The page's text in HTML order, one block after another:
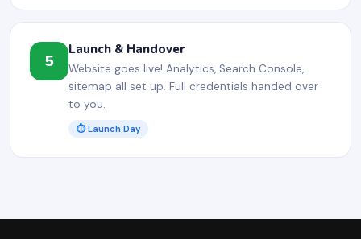
5
Launch & Handover
Website goes live! Analytics, Search Console,
sitemap all set up. Full credentials handed over
to you.
⏱ Launch Day